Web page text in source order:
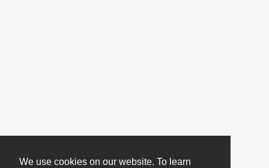
We use cookies on our website. To learn